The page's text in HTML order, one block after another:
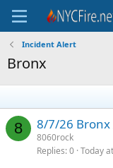
Incident Alert
Bronx
8 8/7/26 Bronx
8060rock
Replies 0 Today